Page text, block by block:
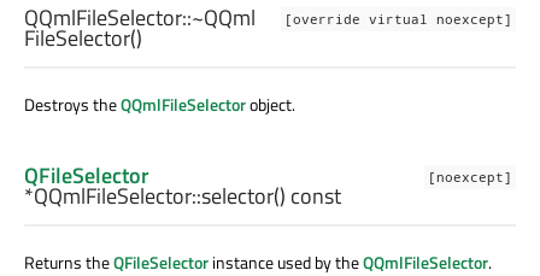
[override virtual noexcept]
QQmlFileSelector::~QQml
FileSelector()
Destroys theQQmlFileSelectorobject.
[noexcept]
QFileSelector
*QQmlFileSelector::selector() const
Returns theQFileSelectorinstance used by theQQmlFileSelector.